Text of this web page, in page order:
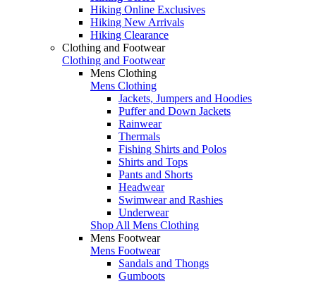
Hiking Online Exclusives
Hiking New Arrivals
Hiking Clearance
Clothing and Footwear
Clothing and Footwear
Mens Clothing
Mens Clothing
Jackets, Jumpers and Hoodies
Puffer and Down Jackets
Rainwear
Thermals
Fishing Shirts and Polos
Shirts and Tops
Pants and Shorts
Headwear
Swimwear and Rashies
Underwear
Shop All Mens Clothing
Mens Footwear
Mens Footwear
Sandals and Thongs
Gumboots